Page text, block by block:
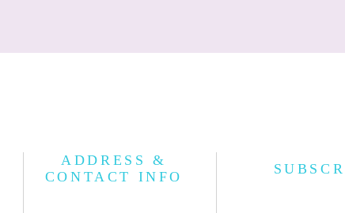
ADDRESS &
CONTACT INFO